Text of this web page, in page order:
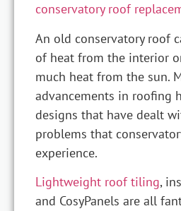
conservatory roof
An old conservatory roof
of heat from the interior
much heat from the sun.
advancements in roofing
designs that have dealt
problems that
experience.
Lightweight roof tiling,
and CosyPanels are all